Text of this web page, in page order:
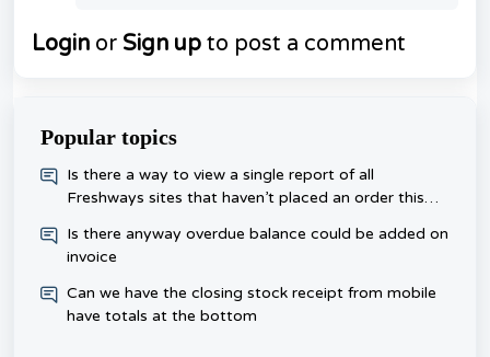
Login or Sign up to post a comment
Popular topics
​Is there a way to view a single report of all
Freshways sites that haven’t placed an order this
Is there anyway overdue balance could be added on
invoice
Can we have the closing stock receipt from mobile
have totals at the bottom